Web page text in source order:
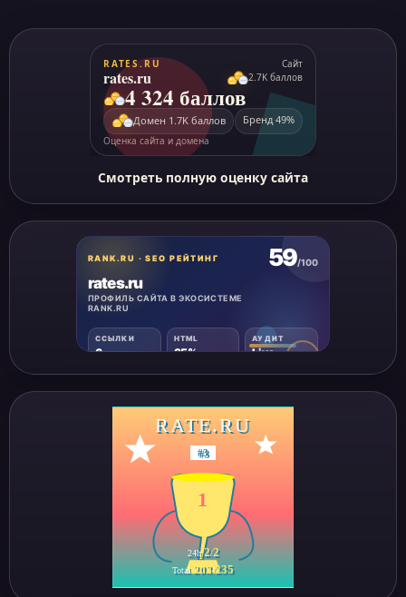
Смотреть полную оценку сайта
1
RATE.RU
#3
24h2/2
Total 203/235